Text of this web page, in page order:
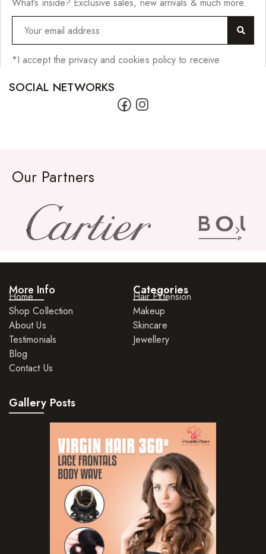
What’s inside? Exclusive sales, new arrivals & much more.
*I accept the privacy and cookies policy to receive
SOCIAL NETWORKS
Our Partners
More Info
Home
Shop Collection
About Us
Testimonials
Blog
Contact Us
Categories
Hair Extension
Makeup
Skincare
Jewellery
Gallery Posts